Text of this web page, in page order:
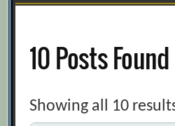
10 Posts Found
Showing all 10